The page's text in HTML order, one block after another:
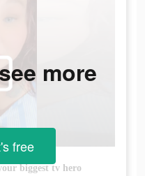
biggest tv hero
more
free